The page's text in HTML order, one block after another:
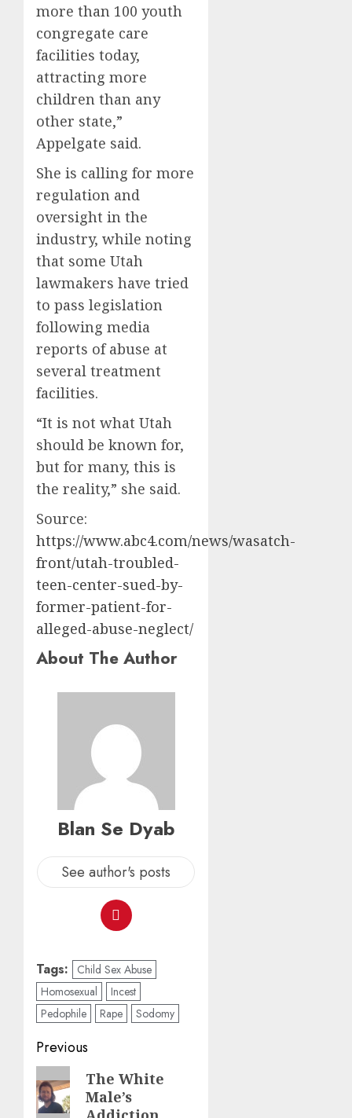
more than 100 youth
congregate care
facilities today,
attracting more
children than any
other state,”
Appelgate said.
She is calling for more
regulation and
oversight in the
industry, while noting
that some Utah
lawmakers have tried
to pass legislation
following media
reports of abuse at
several treatment
facilities.
“It is not what Utah
should be known for,
but for many, this is
the reality,” she said.
Source:
https://www.abc4.com/news/wasatch-
front/utah-troubled-
teen-center-sued-by-
former-patient-for-
alleged-abuse-neglect/
About The Author
Blan Se Dyab
See author's posts
Tags:
Child Sex Abuse
Homosexual
Incest
Pedophile
Rape Sodomy
Previous
The White
Male’s